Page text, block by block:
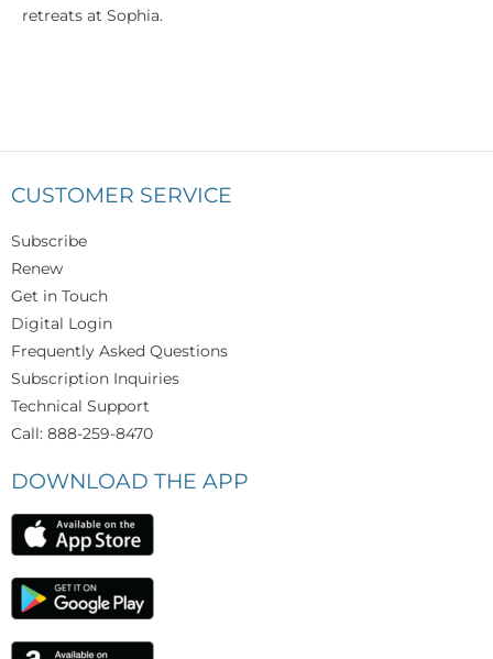
retreats at Sophia.
CUSTOMER SERVICE
Subscribe
Renew
Get in Touch
Digital Login
Frequently Asked Questions
Subscription Inquiries
Technical Support
Call: 888-259-8470
DOWNLOAD THE APP